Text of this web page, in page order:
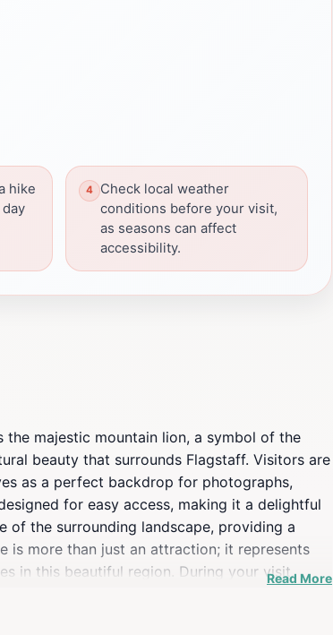
hike
Check local weather
conditions before your visit,
as seasons can affect
accessibility.
majestic mountain lion, a symbol of the
beauty that surrounds Flagstaff. Visitors are
as a perfect backdrop for photographs,
for easy access, making it a delightful
of the surrounding landscape, providing a
is more than just an attraction; it represents
in this beautiful region. During your visit,Read More